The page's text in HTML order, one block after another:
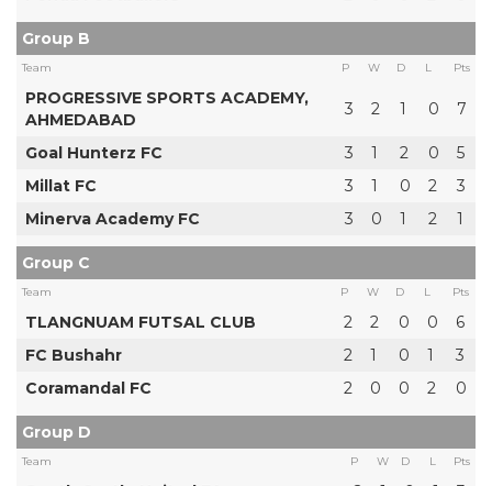
Group B
Team P W D L Pts
PROGRESSIVE SPORTS ACADEMY,
AHMEDABAD
3 2 1 0 7
Goal Hunterz FC 3 1 2 0
5
Millat FC
3 1 0 2
3
Minerva Academy FC
3 0 1 2 1
Group C
Team P W D L Pts
TLANGNUAM FUTSAL CLUB 2 2 0 0
6
FC Bushahr
2 1 0 1
3
Coramandal FC
2 0 0 2 0
Group D
Team P W D L Pts